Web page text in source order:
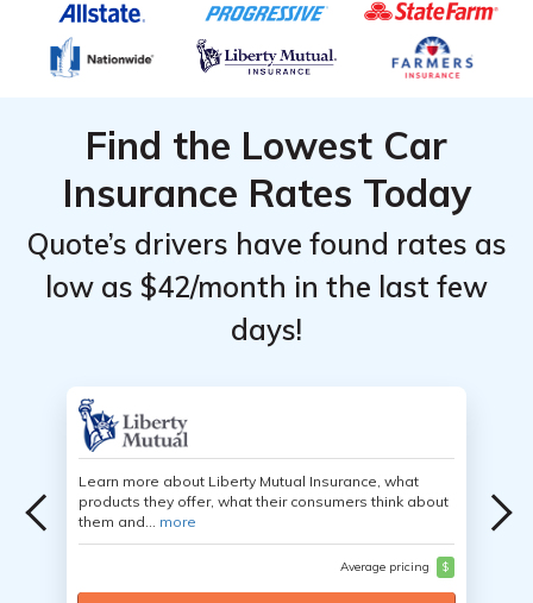
Find the Lowest Car
Insurance Rates Today
Quote’s drivers have found rates as
low as $42/month in the last few
days!
Learn more about Liberty Mutual Insurance, what
products they offer, what their consumers think about
them and... more
Average pricing $